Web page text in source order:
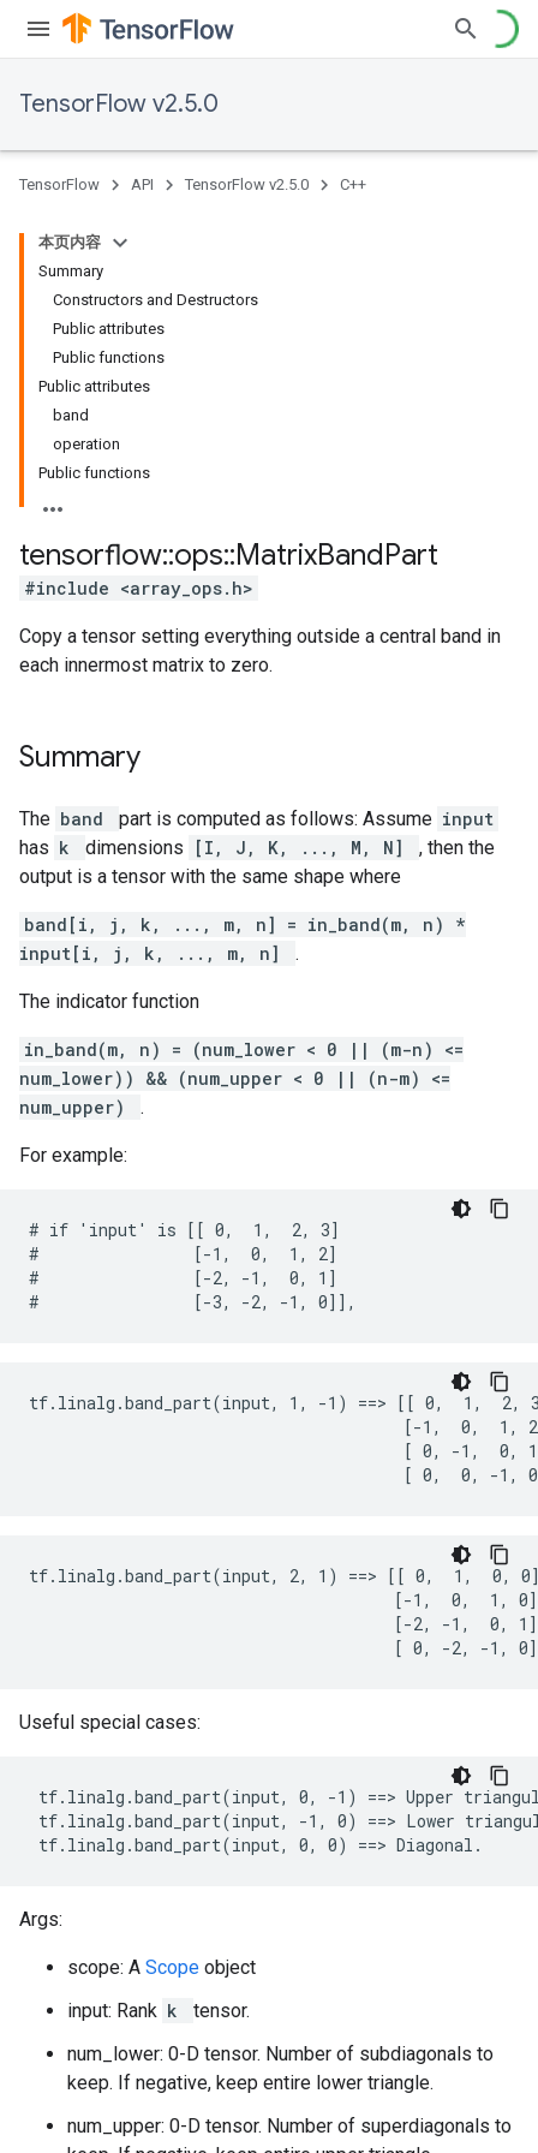
TensorFlow v2.5.0
TensorFlow API TensorFlow v2.5.0 C++
本页内容
Summary
Constructors and Destructors
Public attributes
Public functions
Public attributes
band
operation
Public functions
tensorflow::ops::MatrixBandPart
#include <array_ops.h>
Copy a tensor setting everything outside a central band in
each innermost matrix to zero.
Summary
The band part is computed as follows: Assume input
has k dimensions [I, J, K, ..., M, N]
, then the
output is a tensor with the same shape where
band[i, j, k, ..., m, n] = in_band(m, n) *
input[i, j, k, ..., m, n]
.
The indicator function
in_band(m, n) = (num_lower < 0 || (m-n) <=
num_lower)) && (num_upper < 0 || (n-m) <=
num_upper)
.
For example:
# if 'input' is [[ 0,  1,  2, 3]
#                [-1,  0,  1, 2]
#                [-2, -1,  0, 1]
#                [-3, -2, -1, 0]],
tf.linalg.band_part(input, 1, -1) ==> [[ 0,  1,  2,
[-1,  0,  1,
[ 0, -1,  0,
[ 0,  0, -1,
tf.linalg.band_part(input, 2, 1) ==> [[ 0,  1,  0,
                                      [-1,  0,  1, 0]
                                      [-2, -1,  0, 1]
[ 0, -2, -1,
Useful special cases:
tf.linalg.band_part(input, 0, -1) ==> Upper
tf.linalg.band_part(input, -1, 0) ==> Lower
tf.linalg.band_part(input, 0, 0) ==> Diagonal.
Args:
scope: A Scope object
input: Rank k
tensor.
num_lower: 0-D tensor. Number of subdiagonals to
keep. If negative, keep entire lower triangle.
num_upper: 0-D tensor. Number of superdiagonals to